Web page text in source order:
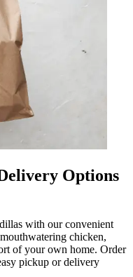
Options
with our convenient
chicken,
of your own home. Order
pickup or delivery